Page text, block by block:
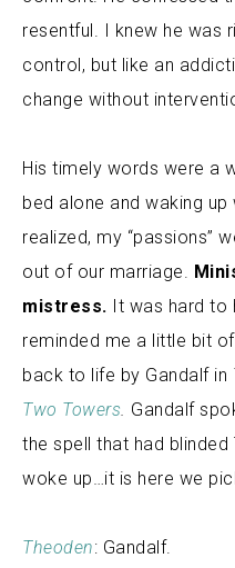
resentful. I knew he was
control, but like an
change without
His timely words were a
bed alone and waking up
realized, my “passions”
out of our marriage.
mistress. It was hard to
reminded me a little bit
back to life by Gandalf in
Two Towers. Gandalf
the spell that had blinded
woke up…it is here we
Theoden: Gandalf.